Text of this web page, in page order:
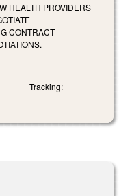
HEALTH PROVIDERS
CONTRACT
Tracking: